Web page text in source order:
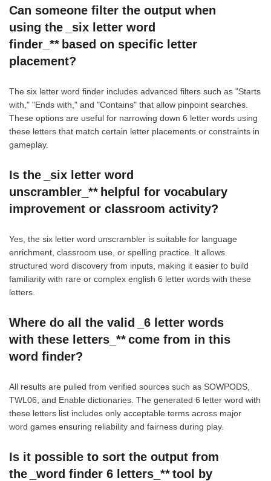
Can someone filter the output when
using the _six letter word
finder_** based on specific letter
placement?
The six letter word finder includes advanced filters such as "Starts
with," "Ends with," and "Contains" that allow pinpoint searches.
These options are useful for narrowing down 6 letter words using
these letters that match certain letter placements or constraints in
gameplay.
Is the _six letter word
unscrambler_** helpful for vocabulary
improvement or classroom activity?
Yes, the six letter word unscrambler is suitable for language
enrichment, classroom use, or spelling practice. It allows
structured word discovery from inputs, making it easier to build
familiarity with rare or complex english 6 letter words with these
letters.
Where do all the valid _6 letter words
with these letters_** come from in this
word finder?
All results are pulled from verified sources such as SOWPODS,
TWL06, and Enable dictionaries. The generated 6 letter word with
these letters list includes only acceptable terms across major
word games ensuring reliability and fairness during play.
Is it possible to sort the output from
the _word finder 6 letters_** tool by